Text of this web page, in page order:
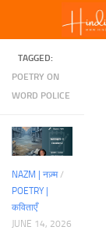
Skip to content
TAGGED:
POETRY ON
WORD POLICE
NAZM | नज़्म/
POETRY |
कविताएँ
JUNE 14, 2026